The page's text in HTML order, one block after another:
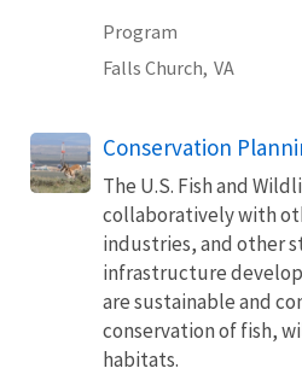
Program
Falls Church, VA
Conservation
The U.S. Fish and
collaboratively with
industries, and other
infrastructure
are sustainable and
conservation of fish,
habitats.